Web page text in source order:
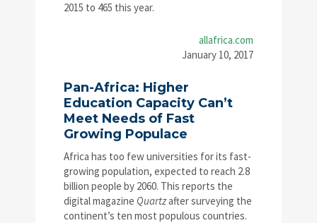
2015 to 465 this year.
allafrica.com
January 10, 2017
Pan-Africa: Higher
Education Capacity Can’t
Meet Needs of Fast
Growing Populace
Africa has too few universities for its fast-
growing population, expected to reach 2.8
billion people by 2060. This reports the
digital magazine Quartzafter surveying the
continent’s ten most populous countries.